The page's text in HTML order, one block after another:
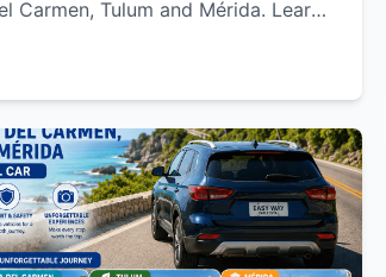
Carmen, Tulum and Mérida. Learn
and Yucatán Peninsula at
enjoying a safer, more
travel experience.